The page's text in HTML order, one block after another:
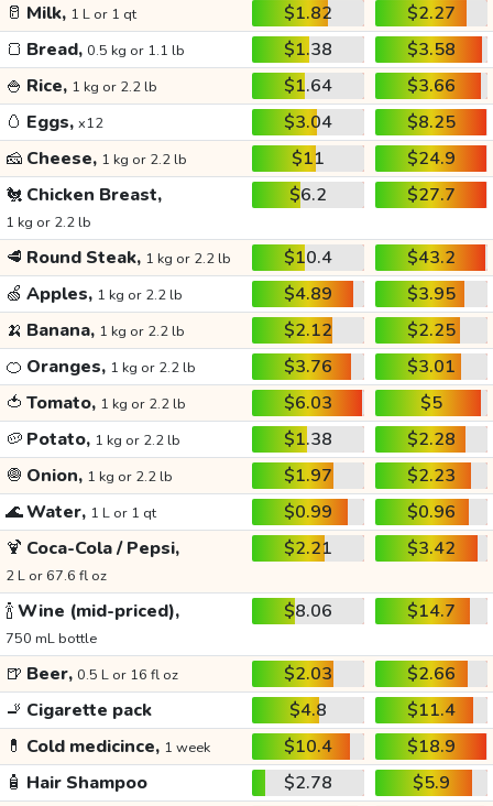
🥛 Milk, 1 L or 1 qt $1.82
$2.27
🍞 Bread, 0.5 kg or 1.1 lb $1.38
$3.58
🍚 Rice, 1 kg or 2.2 lb $1.64
$3.66
🥚 Eggs, x12 $3.04
$8.25
🧀 Cheese, 1 kg or 2.2 lb $11
$24.9
🐔 Chicken Breast,
1 kg or 2.2 lb
$6.2 $27.7
🥩 Round Steak, 1 kg or 2.2 lb $10.4
$43.2
🍏 Apples, 1 kg or 2.2 lb $4.89
$3.95
🍌 Banana, 1 kg or 2.2 lb $2.12
$2.25
🍊 Oranges, 1 kg or 2.2 lb $3.76
$3.01
🍅 Tomato, 1 kg or 2.2 lb $6.03
$5
🥔 Potato, 1 kg or 2.2 lb $1.38
$2.28
🧅 Onion, 1 kg or 2.2 lb $1.97
$2.23
🌊Water, 1 L or 1 qt $0.99
$0.96
🍹 Coca-Cola / Pepsi,
2 L or 67.6 fl oz
$2.21 $3.42
🍾Wine (mid-priced),
750 mL bottle
$8.06 $14.7
🍺 Beer, 0.5 L or 16 fl oz $2.03
$2.66
🚬 Cigarette pack $4.8
$11.4
💊 Cold medicince, 1 week $10.4
$18.9
🧴 Hair Shampoo $2.78
$5.9